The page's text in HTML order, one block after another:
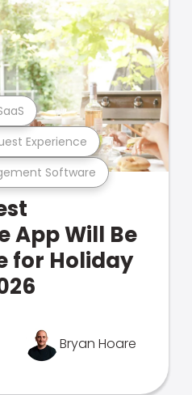
Software
Experience
App Will Be
for Holiday
Bryan Hoare